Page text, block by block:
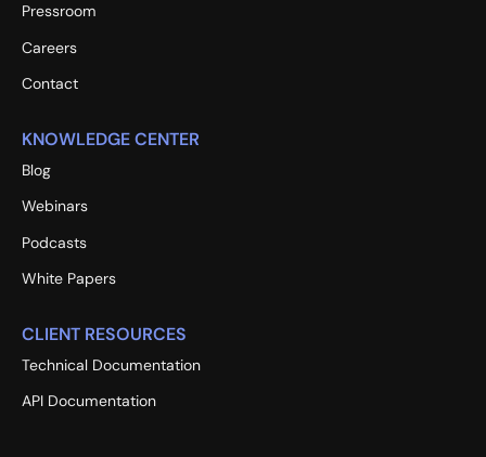
Pressroom
Careers
Contact
KNOWLEDGE CENTER
Blog
Webinars
Podcasts
White Papers
CLIENT RESOURCES
Technical Documentation
API Documentation